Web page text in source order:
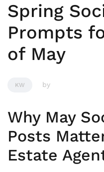
Spring
Prompts
of May
KW by
Why May
Posts
Estate